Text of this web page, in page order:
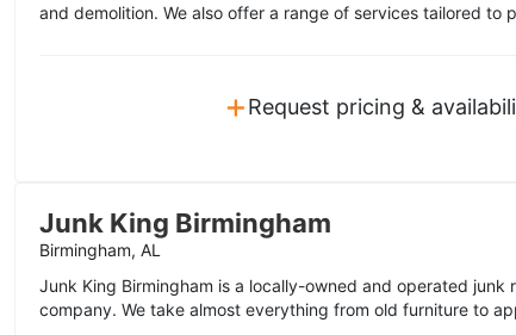
and demolition. We also offer a range of services tailored to
+Request pricing &
Junk King Birmingham
Birmingham, AL
Junk King Birmingham is a locally-owned and operated junk
company. We take almost everything from old furniture to